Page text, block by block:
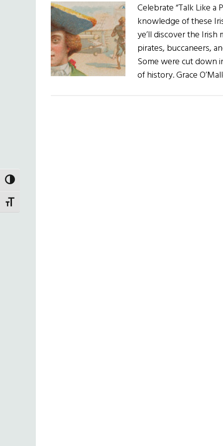
TOGGLE HIGH CONTRAST
TOGGLE FONT SIZE
Celebrate “Talk Like
knowledge of these
ye’ll discover the
pirates, buccaneers,
Some were cut down
of history. Grace